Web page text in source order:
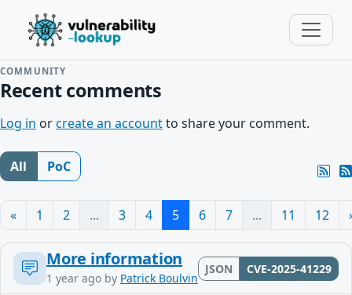
COMMUNITY
Recent comments
Log in orcreate an accountto share your comment.
All PoC
« 1 2 ... 3 4 5 6 7 ... 11 12
More information
1 year ago by Patrick Boulvin
JSON CVE-2025-41229